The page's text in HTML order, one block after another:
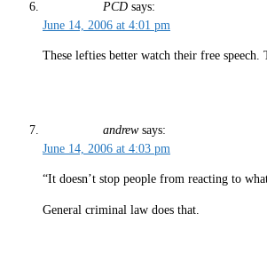
PCD says:
June 14, 2006 at 4:01 pm
These lefties better watch their free
andrew says:
June 14, 2006 at 4:03 pm
“It doesn’t stop people from reacting to
General criminal law does that.